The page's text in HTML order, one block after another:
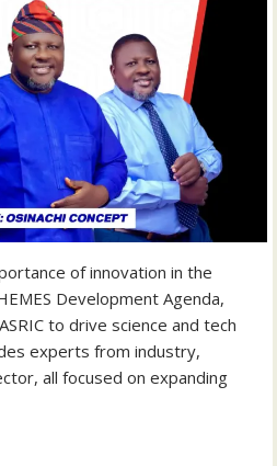
of innovation in the
Development Agenda,
to drive science and tech
experts from industry,
all focused on expanding